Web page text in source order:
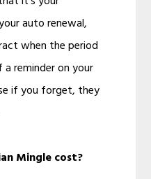
auto renewal,
when the period
a reminder on your
if you forget, they
Mingle cost?